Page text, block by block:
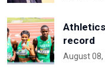
record
August 08,